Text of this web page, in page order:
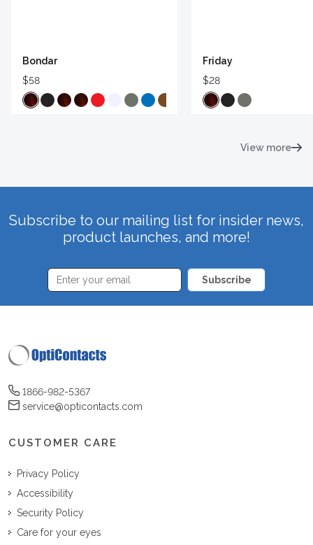
Bondar
$58
Friday
$28
View more
Subscribe to our mailing list for insider news,
product launches, and more!
Subscribe
1866-982-5367
service@opticontacts.com
CUSTOMER CARE
Privacy Policy
Accessibility
Security Policy
Care for your eyes